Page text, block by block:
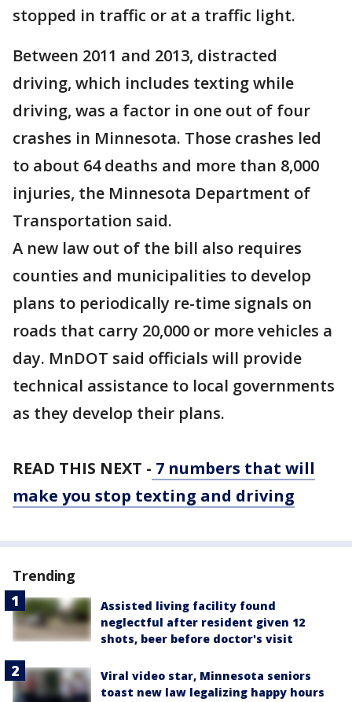
stopped in traffic or at a traffic light.
Between 2011 and 2013, distracted
driving, which includes texting while
driving, was a factor in one out of four
crashes in Minnesota. Those crashes led
to about 64 deaths and more than 8,000
injuries, the Minnesota Department of
Transportation said.
A new law out of the bill also requires
counties and municipalities to develop
plans to periodically re-time signals on
roads that carry 20,000 or more vehicles a
day. MnDOT said officials will provide
technical assistance to local governments
as they develop their plans.
READ THIS NEXT - 7 numbers that will
make you stop texting and driving
Trending
Assisted living facility found
neglectful after resident given 12
shots, beer before doctor's visit
Viral video star, Minnesota seniors
toast new law legalizing happy hours